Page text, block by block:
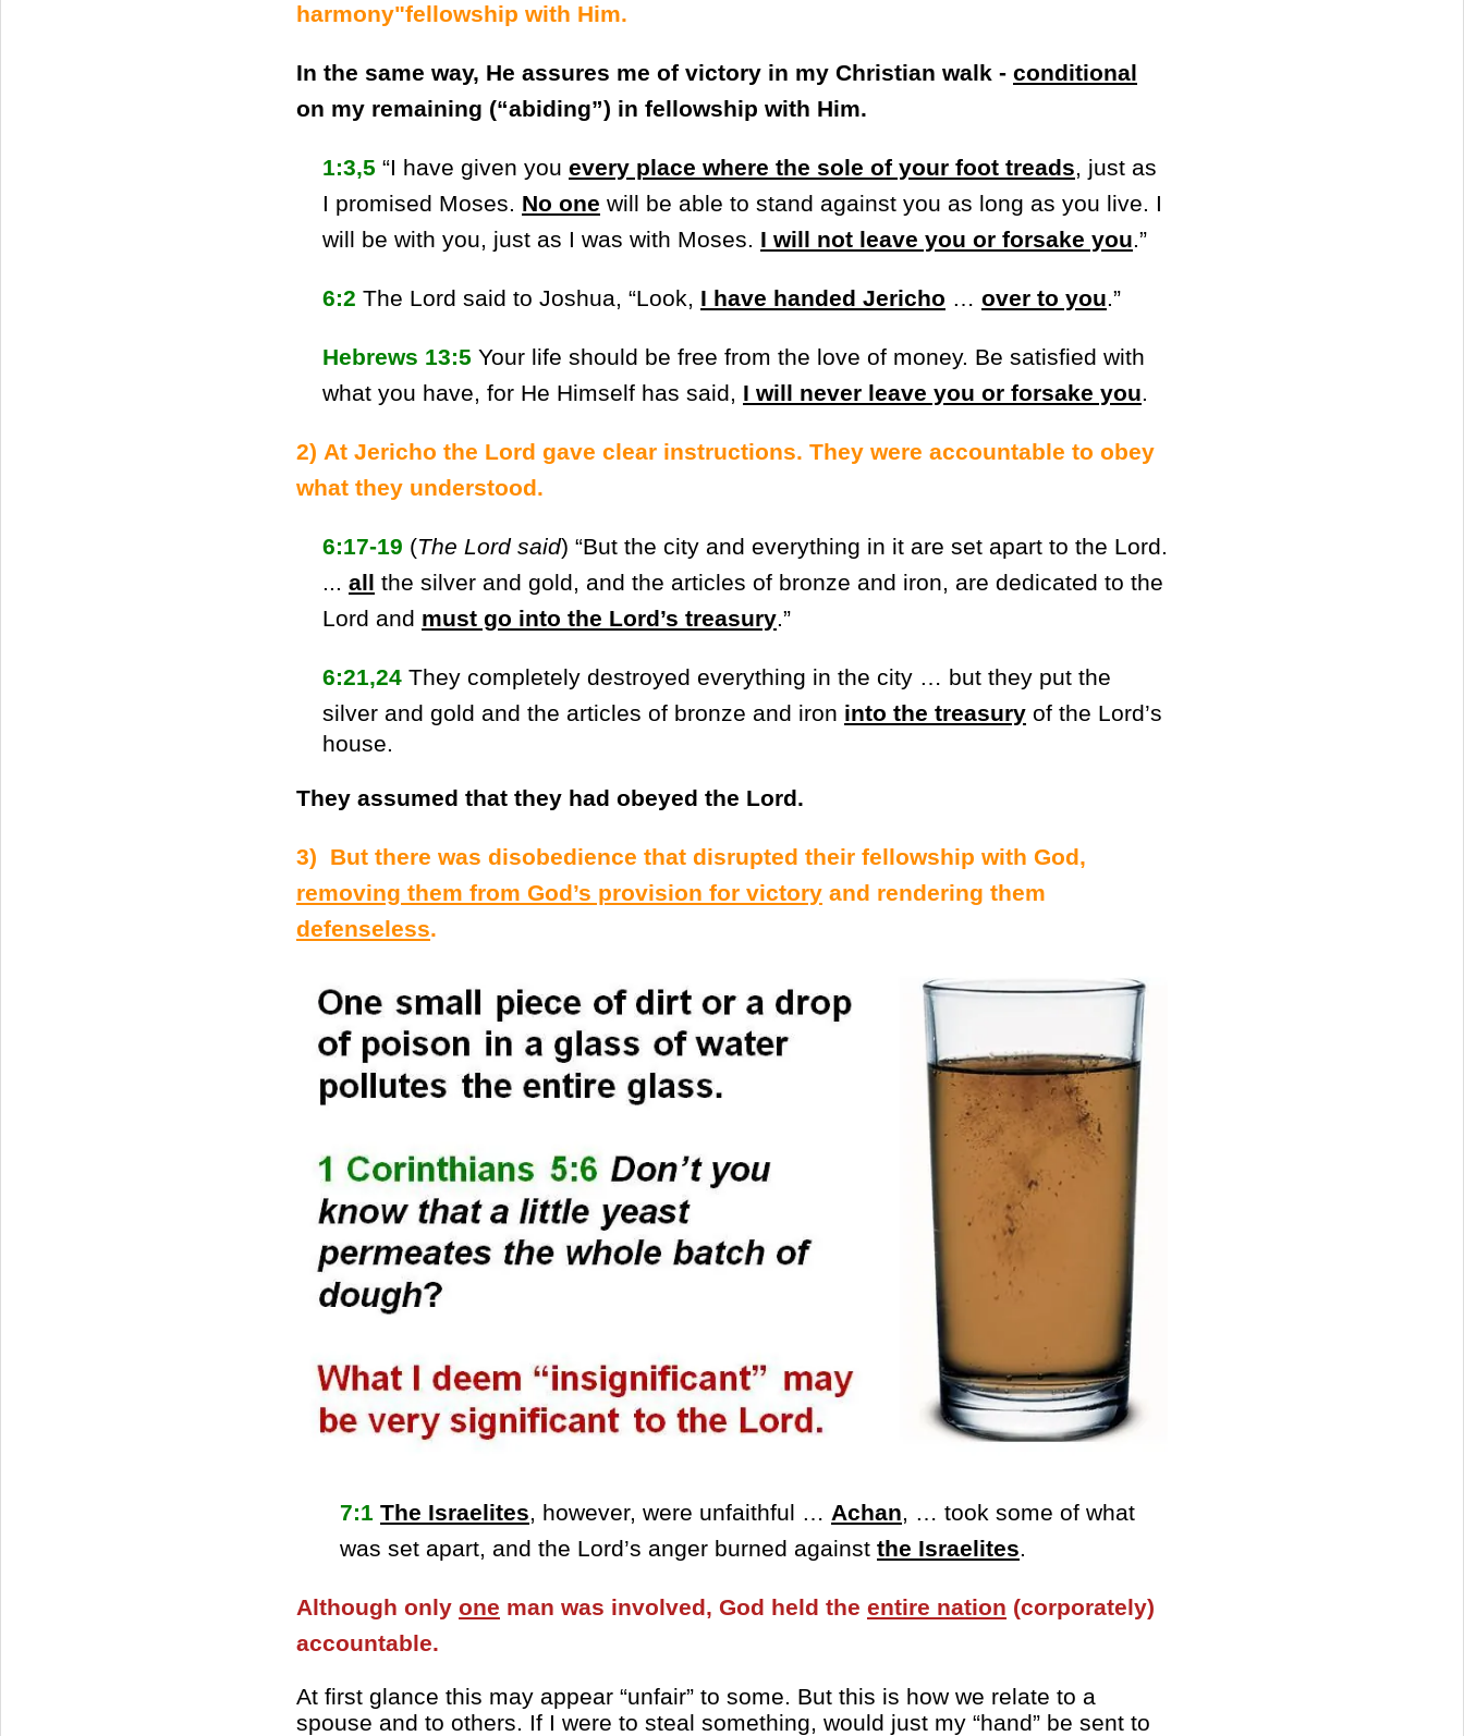
harmony"fellowship with Him.
In the same way, He assures me of victory in my Christian walk - conditional
on my remaining (“abiding”) in fellowship with Him.
1:3,5 “I have given you every place where the sole of your foot treads, just as
I promised Moses. No one will be able to stand against you as long as you live. I
will be with you, just as I was with Moses. I will not leave you or forsake you.”
6:2 The Lord said to Joshua, “Look, I have handed Jericho … over to you.”
Hebrews 13:5 Your life should be free from the love of money. Be satisfied with
what you have, for He Himself has said, I will never leave you or forsake you.
2) At Jericho the Lord gave clear instructions. They were accountable to obey
what they understood.
6:17-19 (The Lord said) “But the city and everything in it are set apart to the Lord.
... all the silver and gold, and the articles of bronze and iron, are dedicated to the
Lord and must go into the Lord’s treasury.”
6:21,24 They completely destroyed everything in the city … but they put the
silver and gold and the articles of bronze and iron into the treasury of the Lord’s
house.
They assumed that they had obeyed the Lord.
3) But there was disobedience that disrupted their fellowship with God,
removing them from God’s provision for victory and rendering them
defenseless.
7:1 The Israelites, however, were unfaithful … Achan, … took some of what
was set apart, and the Lord’s anger burned against the Israelites.
Although only one man was involved, God held the entire nation (corporately)
accountable.
At first glance this may appear “unfair” to some. But this is how we relate to a
spouse and to others. If I were to steal something, would just my “hand” be sent to